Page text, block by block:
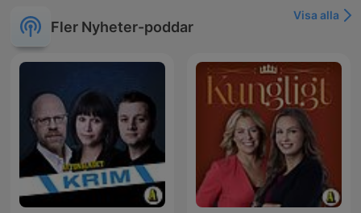
Fler Nyheter-poddar
Visa alla